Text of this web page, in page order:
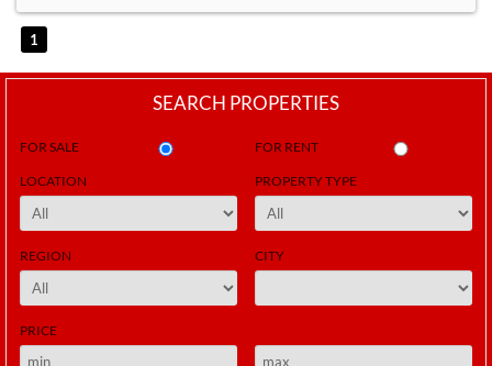
1
SEARCH PROPERTIES
FOR SALE FOR RENT
LOCATION PROPERTY TYPE
REGION CITY
PRICE